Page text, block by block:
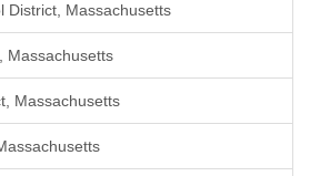
District, Massachusetts
Massachusetts
Massachusetts